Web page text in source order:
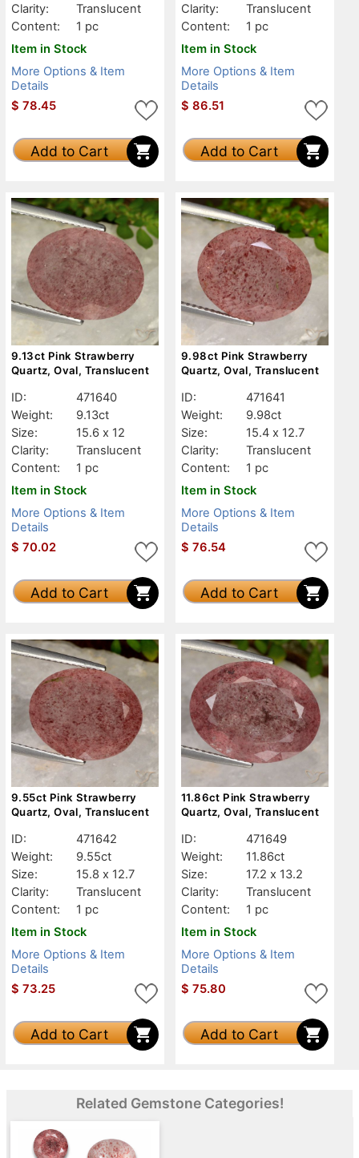
Clarity:
Translucent
Content:
1 pc
Item in Stock
More Options & Item
Details
$ 78.45
Add to Cart
Clarity:
Translucent
Content:
1 pc
Item in Stock
More Options & Item
Details
$ 86.51
Add to Cart
9.13ct Pink Strawberry
Quartz, Oval, Translucent
ID:
471640
Weight:
9.13ct
Size:
15.6 x 12
Clarity:
Translucent
Content:
1 pc
Item in Stock
More Options & Item
Details
$ 70.02
Add to Cart
9.98ct Pink Strawberry
Quartz, Oval, Translucent
ID:
471641
Weight:
9.98ct
Size:
15.4 x 12.7
Clarity:
Translucent
Content:
1 pc
Item in Stock
More Options & Item
Details
$ 76.54
Add to Cart
9.55ct Pink Strawberry
Quartz, Oval, Translucent
ID:
471642
Weight:
9.55ct
Size:
15.8 x 12.7
Clarity:
Translucent
Content:
1 pc
Item in Stock
More Options & Item
Details
$ 73.25
Add to Cart
11.86ct Pink Strawberry
Quartz, Oval, Translucent
ID:
471649
Weight:
11.86ct
Size:
17.2 x 13.2
Clarity:
Translucent
Content:
1 pc
Item in Stock
More Options & Item
Details
$ 75.80
Add to Cart
Related Gemstone Categories!